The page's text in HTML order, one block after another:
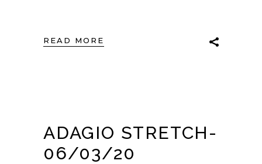
READ MORE
ADAGIO STRETCH-
06/03/20